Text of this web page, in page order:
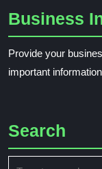
Business
Provide your
important
Search